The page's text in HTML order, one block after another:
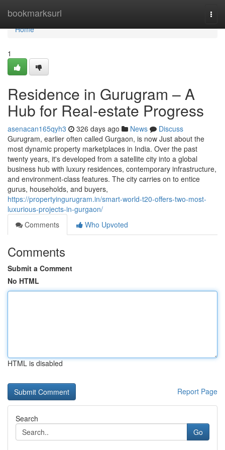
bookmarksurl
Home
Home
1
Residence in Gurugram – A
Hub for Real-estate Progress
asenacan165qyh3 326 days ago News
Discuss
Gurugram, earlier often called Gurgaon, is now Just about the
most dynamic property marketplaces in India. Over the past
twenty years, it's developed from a satellite city into a global
business hub with luxury residences, contemporary infrastructure,
and environment-class features. The city carries on to entice
gurus, households, and buyers,
https://propertyingurugram.in/smart-world-t20-offers-two-most-
luxurious-projects-in-gurgaon/
Comments
Who Upvoted
Comments
Submit a Comment
No HTML
HTML is disabled
Report Page
Search
Go